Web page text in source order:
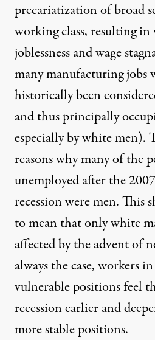
precariatization of broad
working class, resulting in
joblessness and wage
many manufacturing jobs
historically been
and thus principally
especially by white men).
reasons why many of the
unemployed after the
recession were men. This
to mean that only white
affected by the advent of
always the case, workers
vulnerable positions feel
recession earlier and
more stable positions.